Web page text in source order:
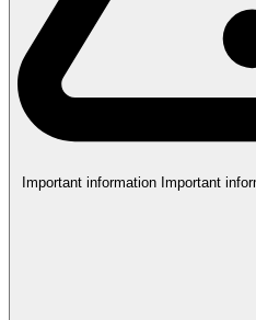
Important information Important